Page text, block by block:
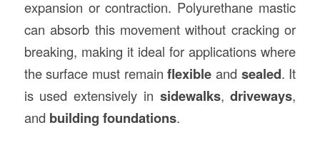
expansion or contraction. Polyurethane mastic
can absorb this movement without cracking or
breaking, making it ideal for applications where
the surface must remainflexible and sealed. It
is used extensively in sidewalks,driveways,
and building foundations.